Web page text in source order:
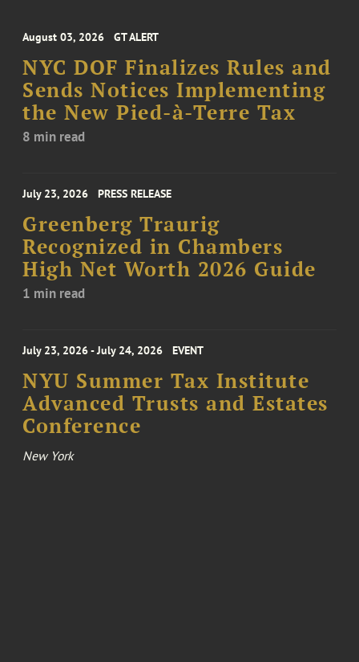
August 03, 2026 GT ALERT
NYC DOF Finalizes Rules and
Sends Notices Implementing
the New Pied-à-Terre Tax
8 min read
July 23, 2026 PRESS RELEASE
Greenberg Traurig
Recognized in Chambers
High Net Worth 2026 Guide
1 min read
July 23, 2026 - July 24, 2026 EVENT
NYU Summer Tax Institute
Advanced Trusts and Estates
Conference
New York